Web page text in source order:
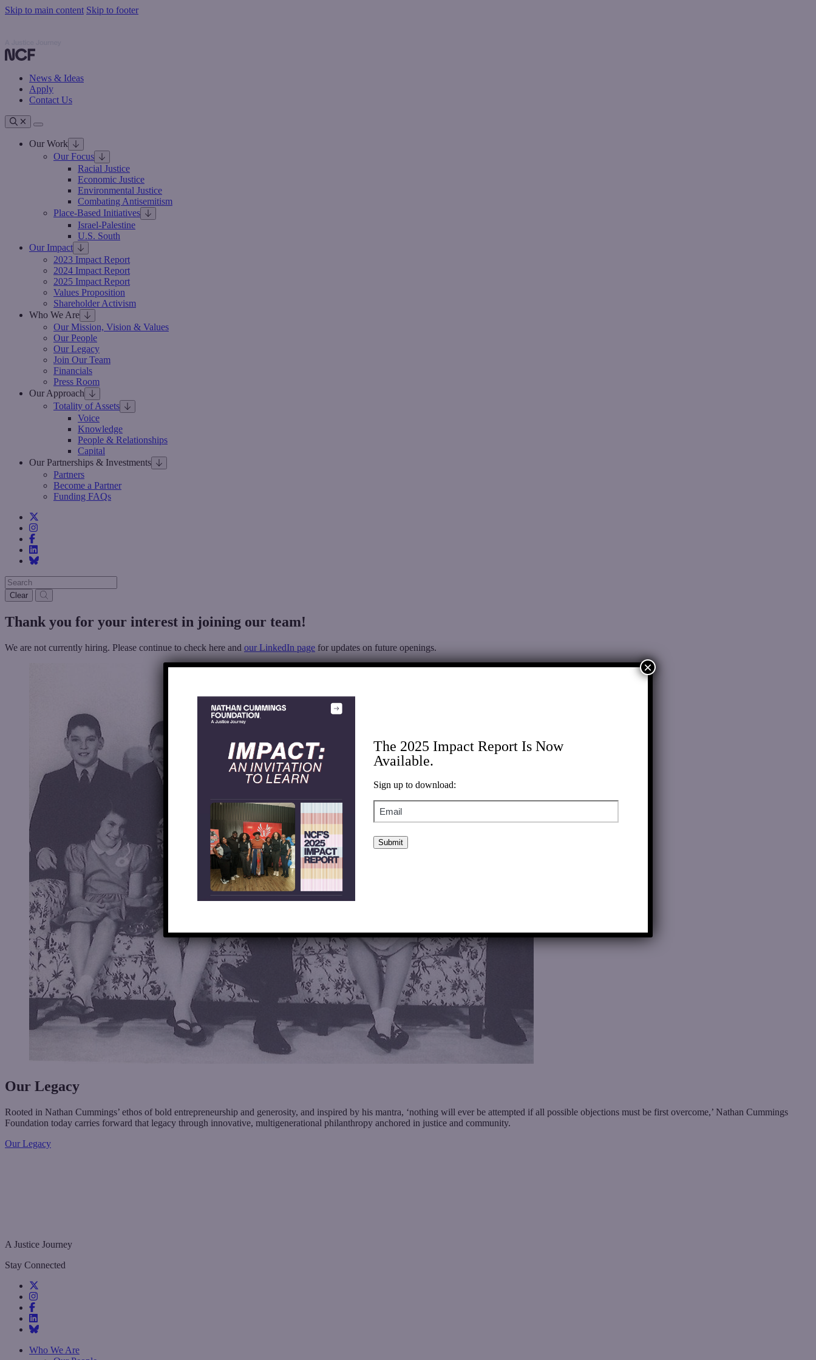
Skip to main content Skip to footer
Nathan Cummings Foundation
News & Ideas
Apply
Contact Us
Toggle navigation
Our Work
Our Focus
Racial Justice
Economic Justice
Environmental Justice
Combating Antisemitism
Place-Based Initiatives
Israel-Palestine
U.S. South
Our Impact
2023 Impact Report
2024 Impact Report
2025 Impact Report
Values Proposition
Shareholder Activism
Who We Are
Our Mission, Vision & Values
Our People
Our Legacy
Join Our Team
Financials
Press Room
Our Approach
Totality of Assets
Voice
Knowledge
People & Relationships
Capital
Our Partnerships & Investments
Partners
Become a Partner
Funding FAQs
Clear
Thank you for your interest in joining our team!
We are not currently hiring. Please continue to check here and our LinkedIn page for updates on future openings.
Our Legacy
Rooted in Nathan Cummings’ ethos of bold entrepreneurship and generosity, and inspired by his mantra, ‘nothing will ever be attempted if all possible objections must be first overcome,’ Nathan Cummings
Foundation today carries forward that legacy through innovative, multigenerational philanthropy anchored in justice and community.
Our Legacy
A Justice Journey
Stay Connected
Who We Are
The 2025 Impact Report Is Now
Available.
Sign up to download:
Email
×